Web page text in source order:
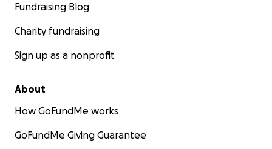
Fundraising Blog
Charity fundraising
Sign up as a nonprofit
About
How GoFundMe works
GoFundMe Giving Guarantee